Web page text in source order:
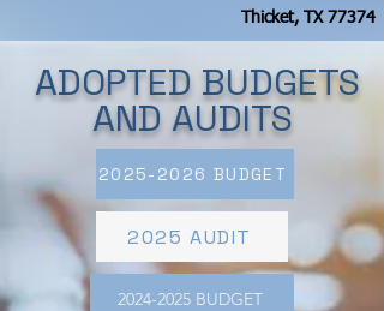
Thicket, TX 77374
ADOPTED BUDGETS
AND AUDITS
2025-2026 BUDGET
2025 AUDIT
2024-2025 BUDGET